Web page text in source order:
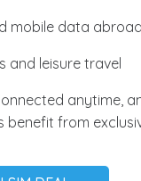
mobile data abroad
and leisure travel
anytime,
benefit from